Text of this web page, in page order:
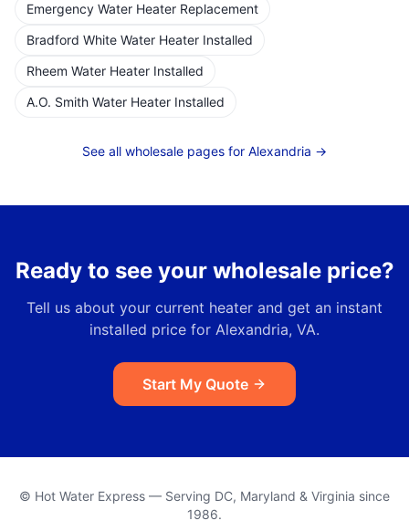
Emergency Water Heater Replacement
Bradford White Water Heater Installed
Rheem Water Heater Installed
A.O. Smith Water Heater Installed
See all wholesale pages for Alexandria →
Ready to see your wholesale price?
Tell us about your current heater and get an instant
installed price for Alexandria, VA.
Start My Quote
© Hot Water Express — Serving DC, Maryland & Virginia since
1986.